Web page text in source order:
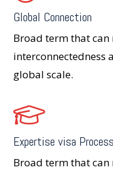
Global Connection
Broad term that
interconnectedness
global scale.
Expertise visa
Broad term that